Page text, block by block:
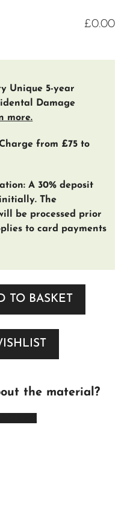
£0.00
Unique 5-year
Damage
more.
from £75 to
A 30% deposit
The
be processed prior
to card payments
TO BASKET
the material?